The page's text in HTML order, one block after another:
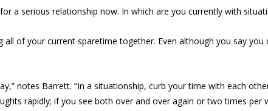
a serious relationship now. In which are you currently with
of your current sparetime together. Even although you say
notes Barrett. “In a situationship, curb your time with each
rapidly; if you see both over and over again or two times per